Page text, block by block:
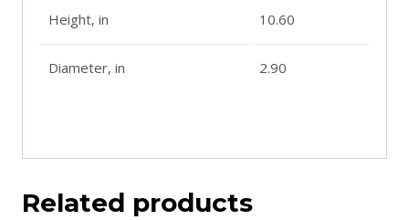
Height, in 10.60
Diameter, in 2.90
Related products